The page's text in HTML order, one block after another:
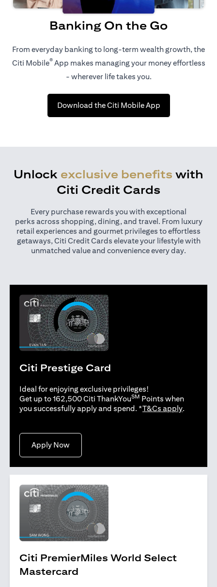
Banking On the Go
From everyday banking to long-term wealth growth, the
Citi Mobile®App makes managing your money effortless
- wherever life takes you.
Download the Citi Mobile App(opens in a new
Unlock exclusive benefits with
Citi Credit Cards
Every purchase rewards you with exceptional
perks across shopping, dining, and travel. From luxury
retail experiences and gourmet privileges to effortless
getaways, Citi Credit Cards elevate your lifestyle with
unmatched value and convenience every day.
Citi Prestige Card
Ideal for enjoying exclusive privileges!
Get up to 162,500 Citi ThankYouSM Points when
you successfully apply and spend. *T&Cs apply(opens in
.
Apply Now(opens in a new tab)
Citi PremierMiles World Select
Mastercard